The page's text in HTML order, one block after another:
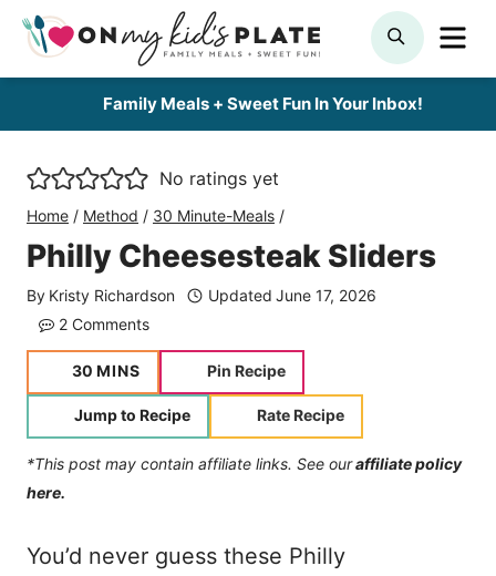
Skip
SEARCH
Family Meals + Sweet Fun In Your Inbox!
No ratings yet
Home / Method / 30 Minute-Meals /
Philly Cheesesteak Sliders
By Kristy Richardson Updated June 17, 2026
2 Comments
30 minutes
MINS Pin Recipe
Jump to Recipe Rate Recipe
*This post may contain affiliate links. See ouraffiliate policy
here.
You’d never guess these Philly